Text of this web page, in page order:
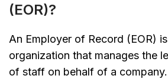
(EOR)?
An Employer of Record (EOR)
organization that manages the
of staff on behalf of a